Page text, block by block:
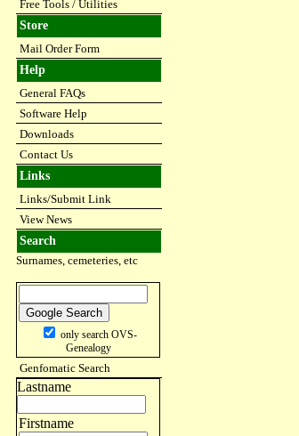
Free Tools / Utilities
Store
Mail Order Form
Help
General FAQs
Software Help
Downloads
Contact Us
Links
Links/Submit Link
View News
Search
Surnames, cemeteries, etc
only search OVS-
Genealogy
Genfomatic Search
Lastname
Firstname